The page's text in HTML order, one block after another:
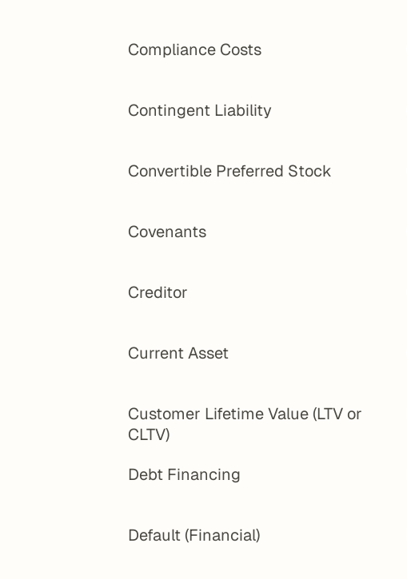
Compliance Costs
Contingent Liability
Convertible Preferred Stock
Covenants
Creditor
Current Asset
Customer Lifetime Value (LTV or
CLTV)
Debt Financing
Default (Financial)